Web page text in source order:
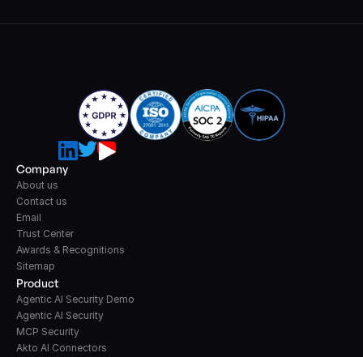
Product
Agentic AI Security Demo
Agentic AI Security
MCP Security
Akto AI Connectors
Company
About us
Contact us
Email
Trust Center
Awards & Recognitions
Sitemap